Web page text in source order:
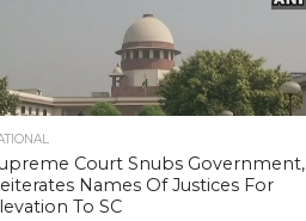
Court Snubs Government,
Names Of Justices For
To SC